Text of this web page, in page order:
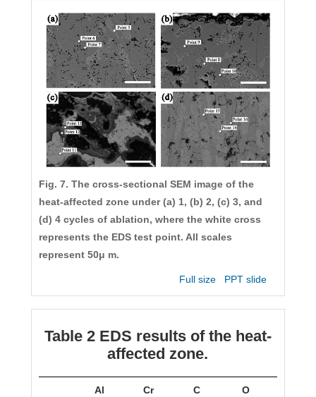
Fig. 7. The cross-sectional SEM image of the
heat-affected zone under (a) 1, (b) 2, (c) 3, and
(d) 4 cycles of ablation, where the white cross
represents the EDS test point. All scales
represent 50μ m.
Full size PPT slide
Table 2 EDS results of the heat-
affected zone.
Al
Cr
C
O